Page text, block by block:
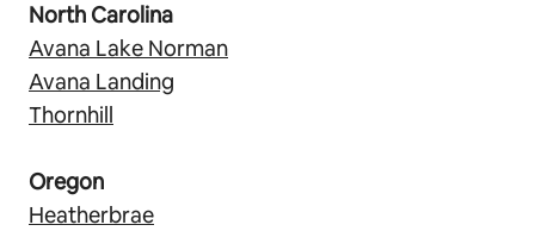
North Carolina
Avana Lake Norman
Avana Landing
Thornhill
Oregon
Heatherbrae